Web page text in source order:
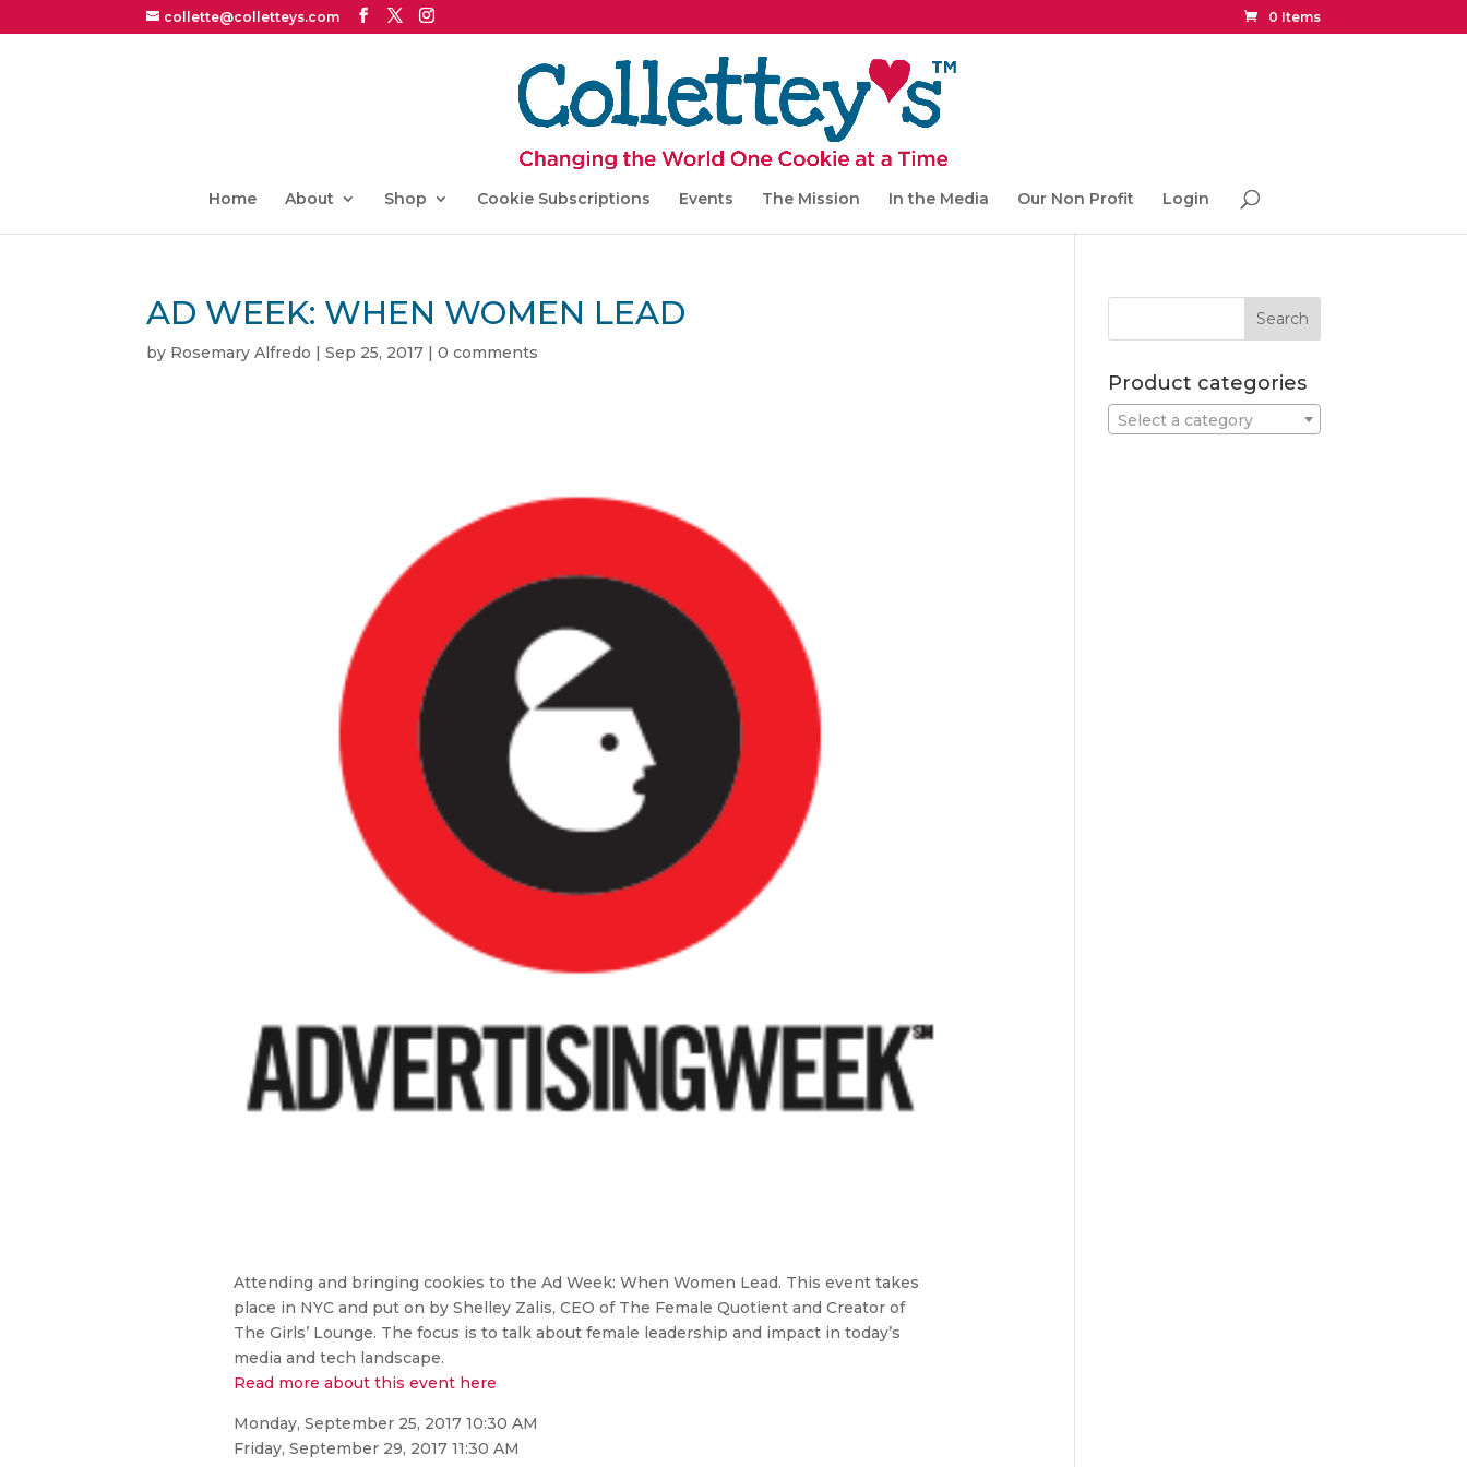
collette@colletteys.com 0 Items
Home About Shop Cookie Subscriptions Events The Mission In the Media Our Non Profit Login
AD WEEK: WHEN WOMEN LEAD
by Rosemary Alfredo |Sep 25, 2017 |0 comments
Attending and bringing cookies to the Ad Week: When Women Lead. This event takes
place in NYC and put on by Shelley Zalis, CEO of The Female Quotient and Creator of
The Girls’ Lounge. The focus is to talk about female leadership and impact in today’s
media and tech landscape.
Read more about this event here
Monday, September 25, 2017 10:30 AM
Friday, September 29, 2017 11:30 AM
Product categories
Select a category